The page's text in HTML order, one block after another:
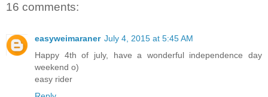
16 comments:
easyweimaraner July 4, 2015 at 5:45 AM
Happy 4th of july, have a wonderful independence day
weekend o)
easy rider